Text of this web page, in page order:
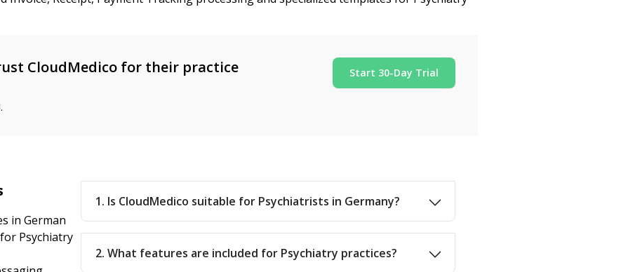
CloudMedico for their practice
Start 30-Day Trial
in German
Psychiatry
1. Is CloudMedico suitable for Psychiatrists in Germany?
2. What features are included for Psychiatry practices?